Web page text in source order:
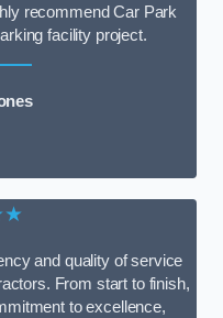
recommend Car Park
facility project.
and quality of service
From start to finish,
to excellence,